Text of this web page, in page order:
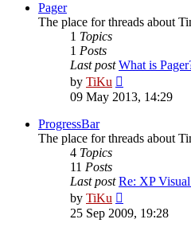
Pager
The place for threads about
1 Topics
1 Posts
Last post What is
by TiKu
the
09 May 2013, 14:29
ProgressBar
The place for threads about
4 Topics
11 Posts
Last post Re: XP
by TiKu
the
25 Sep 2009, 19:28